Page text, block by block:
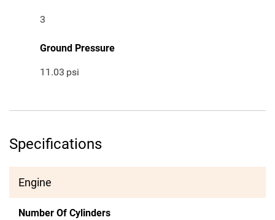
3
Ground Pressure
11.03 psi
Specifications
Engine
Number Of Cylinders